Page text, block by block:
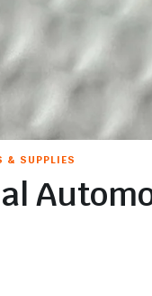
& SUPPLIES